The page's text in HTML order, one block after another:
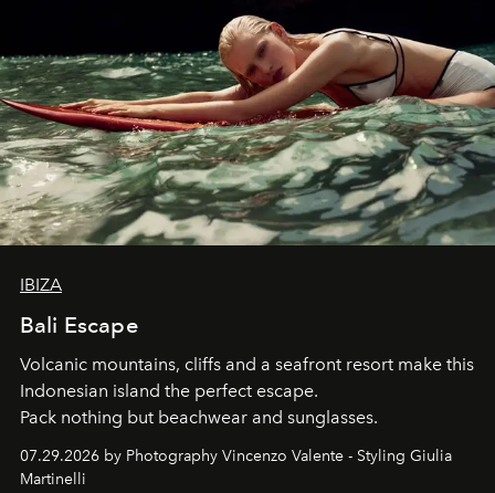
IBIZA
Bali Escape
Volcanic mountains, cliffs and a seafront resort make this
Indonesian island the perfect escape.
Pack nothing but beachwear and sunglasses.
07.29.2026 by Photography Vincenzo Valente - Styling Giulia
Martinelli